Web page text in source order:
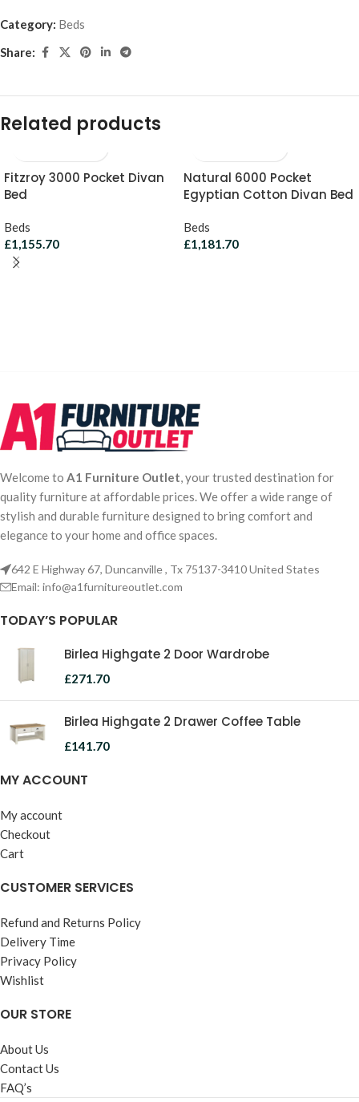
Category: Beds
Share:
Related products
Fitzroy 3000 Pocket Divan
Bed
Beds
£1,155.70
Natural 6000 Pocket
Egyptian Cotton Divan Bed
Beds
£1,181.70
Welcome to A1 Furniture Outlet, your trusted destination for
quality furniture at affordable prices. We offer a wide range of
stylish and durable furniture designed to bring comfort and
elegance to your home and office spaces.
642 E Highway 67, Duncanville , Tx 75137-3410 United States
Email: info@a1furnitureoutlet.com
TODAY’S POPULAR
Birlea Highgate 2 Door Wardrobe
£271.70
Birlea Highgate 2 Drawer Coffee Table
£141.70
MY ACCOUNT
My account
Checkout
Cart
CUSTOMER SERVICES
Refund and Returns Policy
Delivery Time
Privacy Policy
Wishlist
OUR STORE
About Us
Contact Us
FAQ’s